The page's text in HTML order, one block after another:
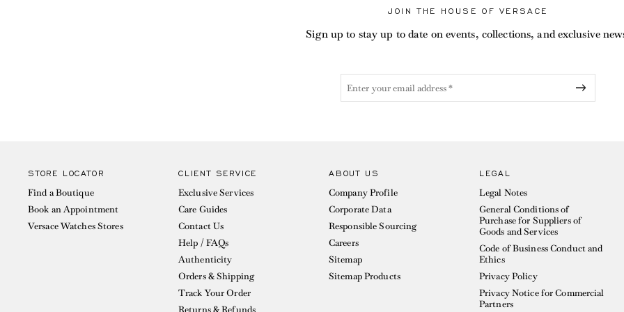
JOIN THE HOUSE OF VERSACE
Sign up to stay up to date on events, collections, and exclusive
STORE LOCATOR
Find a Boutique
Book an Appointment
Versace Watches Stores
CLIENT SERVICE
Exclusive Services
Care Guides
Contact Us
Help / FAQs
Authenticity
Orders & Shipping
Track Your Order
Returns & Refunds
ABOUT US
Company Profile
Corporate Data
Responsible Sourcing
Careers
Sitemap
Sitemap Products
LEGAL
Legal Notes
General Conditions of
Purchase for Suppliers of
Goods and Services
Code of Business Conduct and
Ethics
Privacy Policy
Privacy Notice for Commercial
Partners